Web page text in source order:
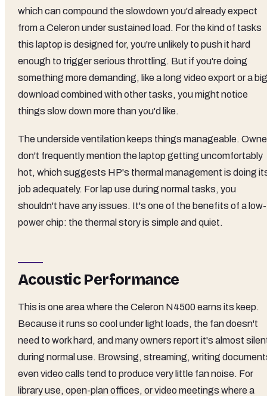
which can compound the slowdown you'd already expect
from a Celeron under sustained load. For the kind of tasks
this laptop is designed for, you're unlikely to push it hard
enough to trigger serious throttling. But if you're doing
something more demanding, like a long video export or a big
download combined with other tasks, you might notice
things slow down more than you'd like.
The underside ventilation keeps things manageable.
don't frequently mention the laptop getting uncomfortably
hot, which suggests HP's thermal management is doing
job adequately. For lap use during normal tasks, you
shouldn't have any issues. It's one of the benefits of a low-
power chip: the thermal story is simple and quiet.
Acoustic Performance
This is one area where the Celeron N4500 earns its keep.
Because it runs so cool under light loads, the fan doesn't
need to work hard, and many owners report it's almost
during normal use. Browsing, streaming, writing
even video calls tend to produce very little fan noise. For
library use, open-plan offices, or video meetings where a